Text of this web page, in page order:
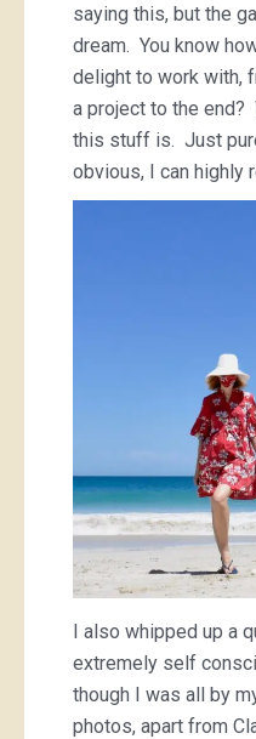
saying this, but the
dream. You know
delight to work with,
a project to the end?
this stuff is. Just
obvious, I can highly
I also whipped up a
extremely self
though I was all by
photos, apart from